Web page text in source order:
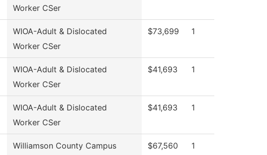
Worker CSer
WIOA-Adult & Dislocated
Worker CSer
$73,699 1
WIOA-Adult & Dislocated
Worker CSer
$41,693 1
WIOA-Adult & Dislocated
Worker CSer
$41,693 1
Williamson County Campus $67,560 1